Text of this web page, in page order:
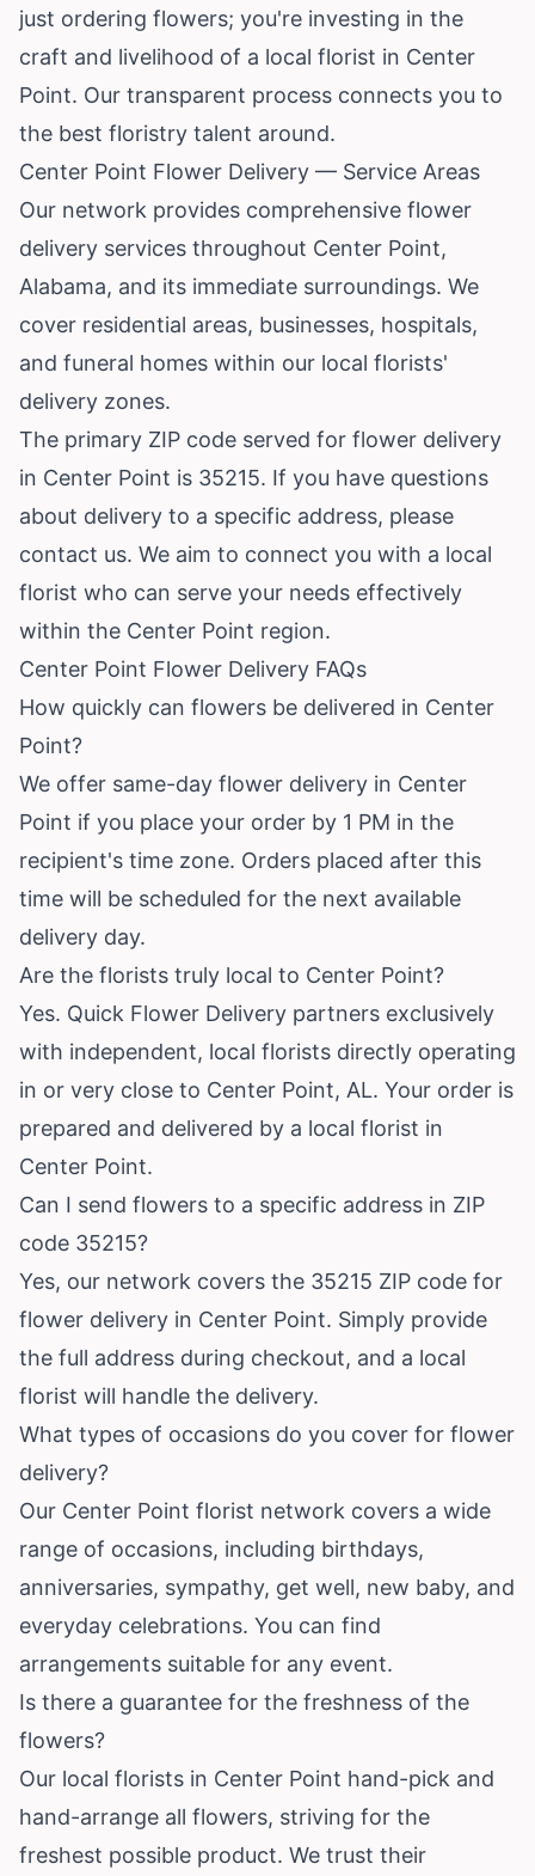
just ordering flowers; you're investing in the
craft and livelihood of a local florist in Center
Point. Our transparent process connects you to
the best floristry talent around.
Center Point Flower Delivery — Service Areas
Our network provides comprehensive flower
delivery services throughout Center Point,
Alabama, and its immediate surroundings. We
cover residential areas, businesses, hospitals,
and funeral homes within our local florists'
delivery zones.
The primary ZIP code served for flower delivery
in Center Point is 35215. If you have questions
about delivery to a specific address, please
contact us. We aim to connect you with a local
florist who can serve your needs effectively
within the Center Point region.
Center Point Flower Delivery FAQs
How quickly can flowers be delivered in Center
Point?
We offer same-day flower delivery in Center
Point if you place your order by 1 PM in the
recipient's time zone. Orders placed after this
time will be scheduled for the next available
delivery day.
Are the florists truly local to Center Point?
Yes. Quick Flower Delivery partners exclusively
with independent, local florists directly operating
in or very close to Center Point, AL. Your order is
prepared and delivered by a local florist in
Center Point.
Can I send flowers to a specific address in ZIP
code 35215?
Yes, our network covers the 35215 ZIP code for
flower delivery in Center Point. Simply provide
the full address during checkout, and a local
florist will handle the delivery.
What types of occasions do you cover for flower
delivery?
Our Center Point florist network covers a wide
range of occasions, including birthdays,
anniversaries, sympathy, get well, new baby, and
everyday celebrations. You can find
arrangements suitable for any event.
Is there a guarantee for the freshness of the
flowers?
Our local florists in Center Point hand-pick and
hand-arrange all flowers, striving for the
freshest possible product. We trust their